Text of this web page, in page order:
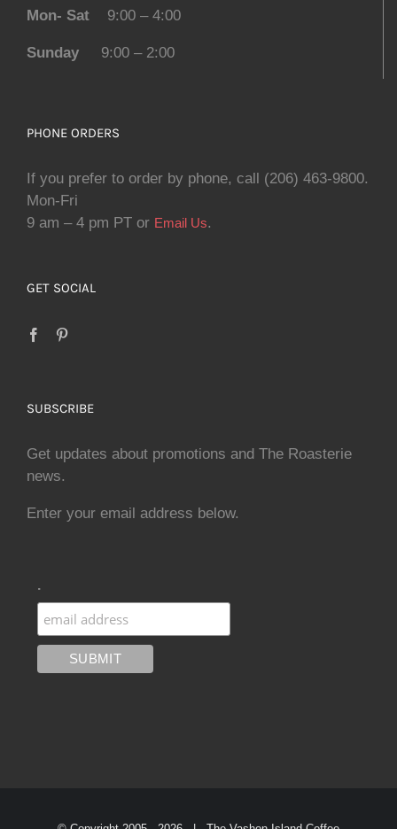
Mon- Sat 9:00 – 4:00
Sunday 9:00 – 2:00
PHONE ORDERS
If you prefer to order by phone, call (206) 463-9800.
Mon-Fri
9 am – 4 pm PT or Email Us.
GET SOCIAL
SUBSCRIBE
Get updates about promotions and The Roasterie
news.
Enter your email address below.
.